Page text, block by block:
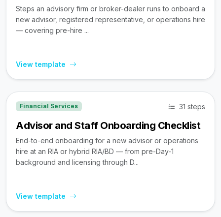
Steps an advisory firm or broker-dealer runs to onboard a
new advisor, registered representative, or operations hire
— covering pre-hire ...
View template
Financial Services 31 steps
Advisor and Staff Onboarding Checklist
End-to-end onboarding for a new advisor or operations
hire at an RIA or hybrid RIA/BD — from pre-Day-1
background and licensing through D...
View template